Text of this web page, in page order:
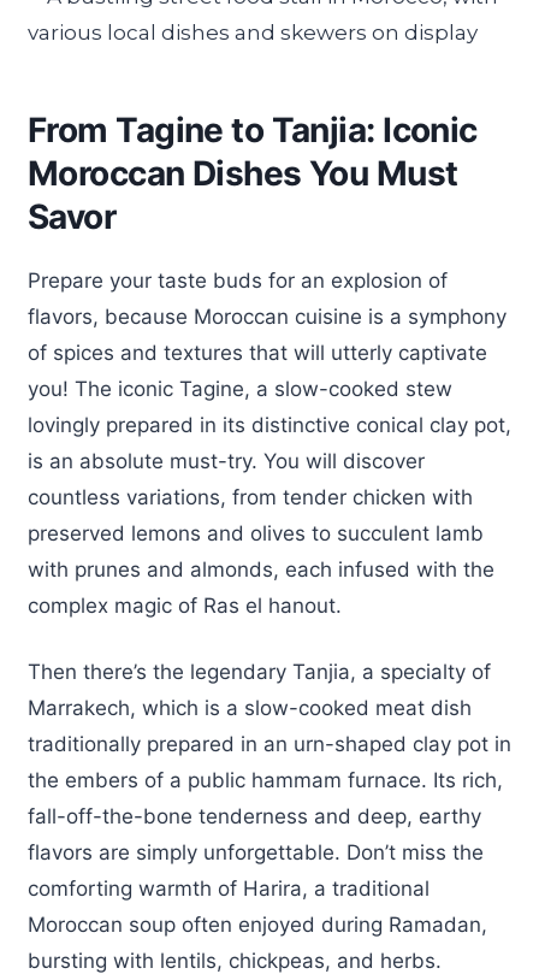
From Tagine to Tanjia: Iconic
Moroccan Dishes You Must
Savor
Prepare your taste buds for an explosion of
flavors, because Moroccan cuisine is a symphony
of spices and textures that will utterly captivate
you! The iconic Tagine, a slow-cooked stew
lovingly prepared in its distinctive conical clay pot,
is an absolute must-try. You will discover
countless variations, from tender chicken with
preserved lemons and olives to succulent lamb
with prunes and almonds, each infused with the
complex magic of Ras el hanout.
Then there’s the legendary Tanjia, a specialty of
Marrakech, which is a slow-cooked meat dish
traditionally prepared in an urn-shaped clay pot in
the embers of a public hammam furnace. Its rich,
fall-off-the-bone tenderness and deep, earthy
flavors are simply unforgettable. Don’t miss the
comforting warmth of Harira, a traditional
Moroccan soup often enjoyed during Ramadan,
bursting with lentils, chickpeas, and herbs.